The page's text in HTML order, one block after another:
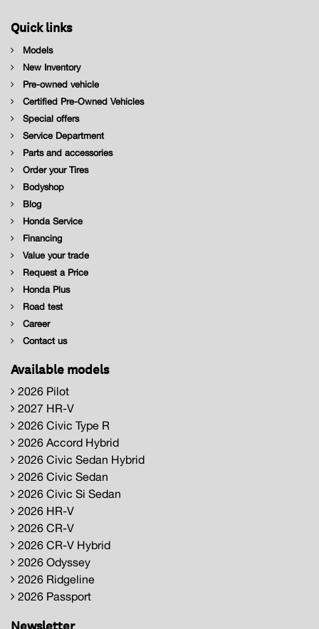
Quick links
Models
New Inventory
Pre-owned vehicle
Certified Pre-Owned Vehicles
Special offers
Service Department
Parts and accessories
Order your Tires
Bodyshop
Blog
Honda Service
Financing
Value your trade
Request a Price
Honda Plus
Road test
Career
Contact us
Available models
2026 Pilot
2027 HR-V
2026 Civic Type R
2026 Accord Hybrid
2026 Civic Sedan Hybrid
2026 Civic Sedan
2026 Civic Si Sedan
2026 HR-V
2026 CR-V
2026 CR-V Hybrid
2026 Odyssey
2026 Ridgeline
2026 Passport
Newsletter